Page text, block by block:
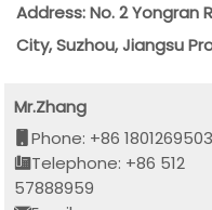
Address: No. 2 Yongran
City, Suzhou, Jiangsu
Mr.Zhang
Phone: +86
Telephone: +86 512
57888959